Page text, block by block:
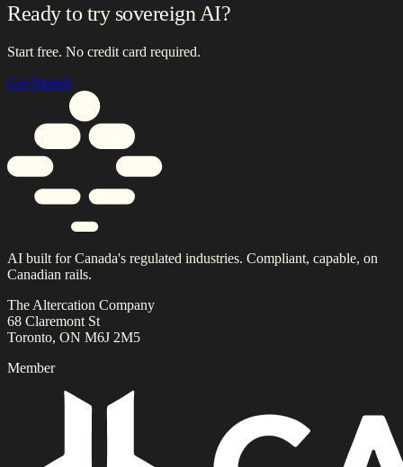
Ready to try sovereign AI?
Start free. No credit card required.
Get Started
AI built for Canada's regulated industries. Compliant, capable, on
Canadian rails.
The Altercation Company
68 Claremont St
Toronto, ON M6J 2M5
Member